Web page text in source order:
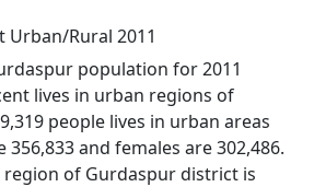
Rural 2011
population for 2011
lives in urban regions of
people lives in urban areas
and females are 302,486.
region of Gurdaspur district is